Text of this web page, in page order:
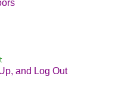
and Log Out